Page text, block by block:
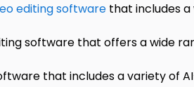
editing software that includes
software that offers a wide
that includes a variety